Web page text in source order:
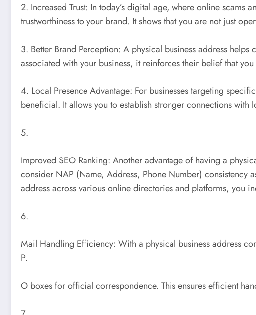
2. Increased Trust: In today’s digital age, where online scams
trustworthiness to your brand. It shows that you are not just
3. Better Brand Perception: A physical business address
associated with your business, it reinforces their belief that
4. Local Presence Advantage: For businesses targeting
beneficial. It allows you to establish stronger connections
5.
Improved SEO Ranking: Another advantage of having a
consider NAP (Name, Address, Phone Number) consistency
address across various online directories and platforms, you
6.
Mail Handling Efficiency: With a physical business address
P.
O boxes for official correspondence. This ensures efficient